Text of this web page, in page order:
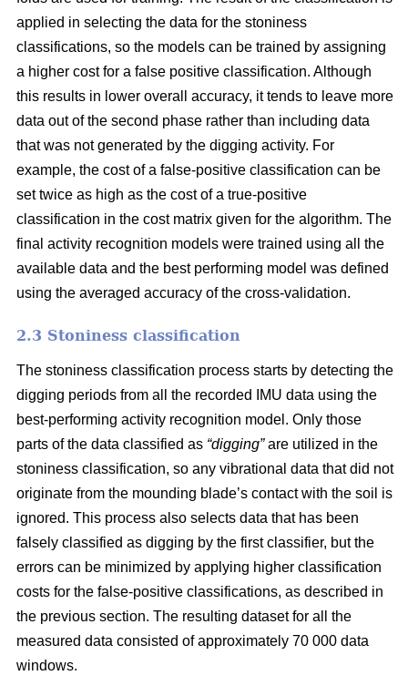
applied in selecting the data for the stoniness
classifications, so the models can be trained by assigning
a higher cost for a false positive classification. Although
this results in lower overall accuracy, it tends to leave more
data out of the second phase rather than including data
that was not generated by the digging activity. For
example, the cost of a false-positive classification can be
set twice as high as the cost of a true-positive
classification in the cost matrix given for the algorithm. The
final activity recognition models were trained using all the
available data and the best performing model was defined
using the averaged accuracy of the cross-validation.
2.3 Stoniness classification
The stoniness classification process starts by detecting the
digging periods from all the recorded IMU data using the
best-performing activity recognition model. Only those
parts of the data classified as “digging”are utilized in the
stoniness classification, so any vibrational data that did not
originate from the mounding blade’s contact with the soil is
ignored. This process also selects data that has been
falsely classified as digging by the first classifier, but the
errors can be minimized by applying higher classification
costs for the false-positive classifications, as described in
the previous section. The resulting dataset for all the
measured data consisted of approximately 70 000 data
windows.